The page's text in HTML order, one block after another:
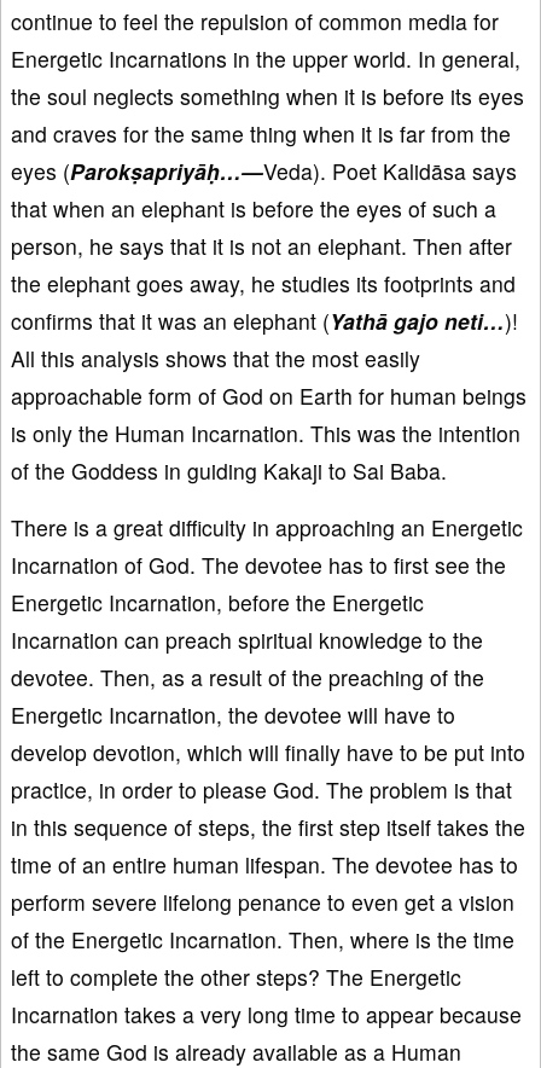
continue to feel the repulsion of common media for
Energetic Incarnations in the upper world. In general,
the soul neglects something when it is before its eyes
and craves for the same thing when it is far from the
eyes (Parokṣapriyāḥ…—Veda). Poet Kalidāsa says
that when an elephant is before the eyes of such a
person, he says that it is not an elephant. Then after
the elephant goes away, he studies its footprints and
confirms that it was an elephant (Yathā gajo neti…)!
All this analysis shows that the most easily
approachable form of God on Earth for human beings
is only the Human Incarnation. This was the intention
of the Goddess in guiding Kakaji to Sai Baba.
There is a great difficulty in approaching an Energetic
Incarnation of God. The devotee has to first see the
Energetic Incarnation, before the Energetic
Incarnation can preach spiritual knowledge to the
devotee. Then, as a result of the preaching of the
Energetic Incarnation, the devotee will have to
develop devotion, which will finally have to be put into
practice, in order to please God. The problem is that
in this sequence of steps, the first step itself takes the
time of an entire human lifespan. The devotee has to
perform severe lifelong penance to even get a vision
of the Energetic Incarnation. Then, where is the time
left to complete the other steps? The Energetic
Incarnation takes a very long time to appear because
the same God is already available as a Human